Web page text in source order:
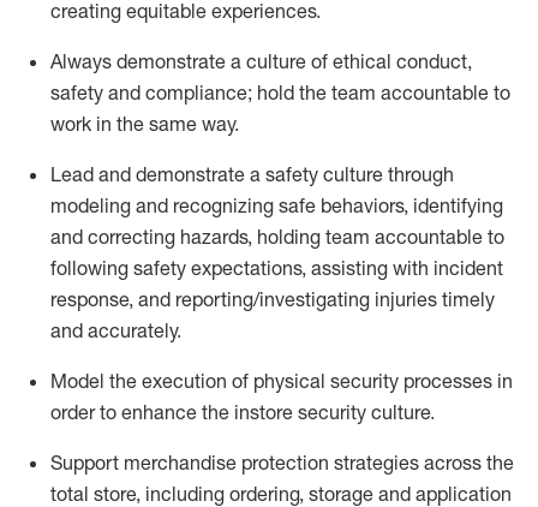
creating equitable experiences.
Always demonstrate a culture of ethical conduct,
safety and compliance; hold the team accountable to
work in the same way.
Lead and demonstrate a safety culture through
modeling and recognizing safe behaviors, identifying
and correcting hazards, holding team accountable to
following safety expectations, assisting with incident
response, and reporting/investigating injuries timely
and accurately.
Model the execution of physical security processes in
order to enhance the instore security culture.
Support merchandise protection strategies across the
total store, including ordering, storage and application